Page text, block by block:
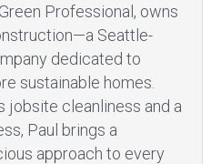
Professional, owns
Seattle-
dedicated to
sustainable homes.
jobsite cleanliness and a
Paul brings a
approach to every